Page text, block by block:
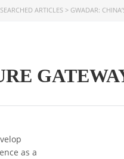
ARTICLES> GWADAR:
as a